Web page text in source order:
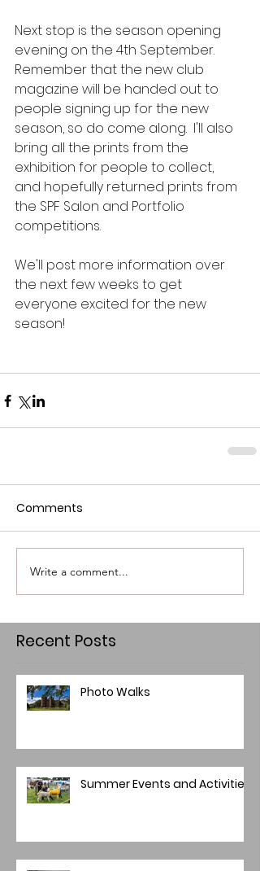
Next stop is the season opening
evening on the 4th September.
Remember that the new club
magazine will be handed out to
people signing up for the new
season, so do come along.  I'll also
bring all the prints from the
exhibition for people to collect,
and hopefully returned prints from
the SPF Salon and Portfolio
competitions.
We'll post more information over
the next few weeks to get
everyone excited for the new
season!
Comments
Write a comment...
Recent Posts
Photo Walks
Summer Events and Activities